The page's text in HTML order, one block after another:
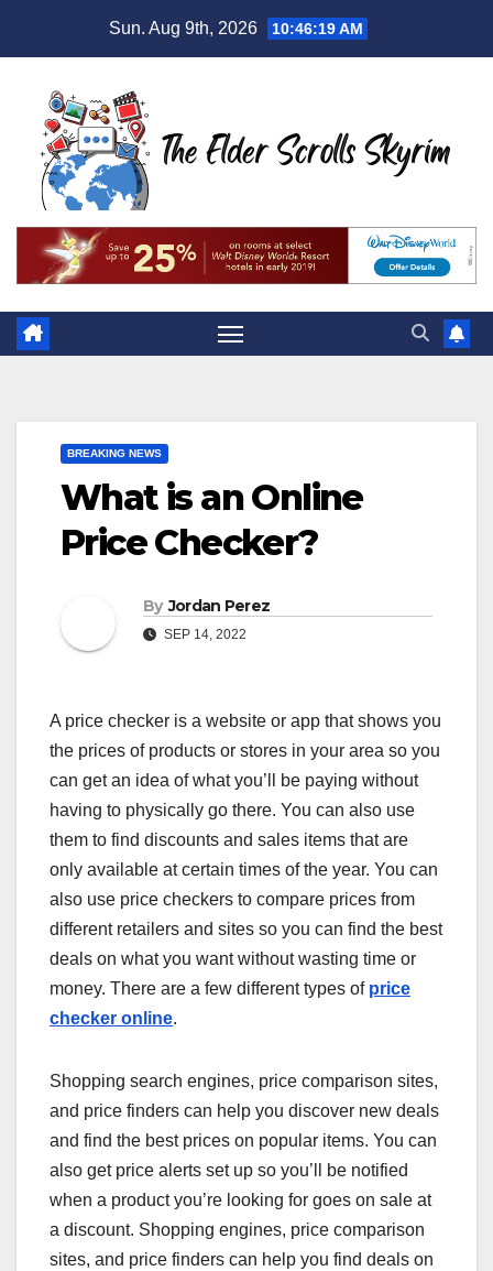
Sun. Aug 9th, 2026 10:46:20 AM
BREAKING NEWS
What is an Online
Price Checker?
By Jordan Perez
SEP 14, 2022
A price checker is a website or app that shows you
the prices of products or stores in your area so you
can get an idea of what you’ll be paying without
having to physically go there. You can also use
them to find discounts and sales items that are
only available at certain times of the year. You can
also use price checkers to compare prices from
different retailers and sites so you can find the best
deals on what you want without wasting time or
money. There are a few different types of price
checker online.
Shopping search engines, price comparison sites,
and price finders can help you discover new deals
and find the best prices on popular items. You can
also get price alerts set up so you’ll be notified
when a product you’re looking for goes on sale at
a discount. Shopping engines, price comparison
sites, and price finders can help you find deals on